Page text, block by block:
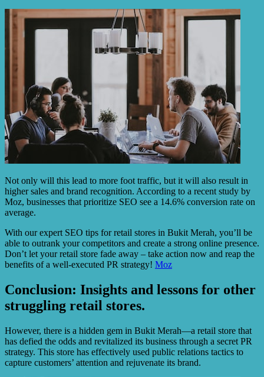
Not only will this lead to more foot traffic, but it will also result in
higher sales and brand recognition. According to a recent study by
Moz, businesses that prioritize SEO see a 14.6% conversion rate on
average.
With our expert SEO tips for retail stores in Bukit Merah, you’ll be
able to outrank your competitors and create a strong online presence.
Don’t let your retail store fade away – take action now and reap the
benefits of a well-executed PR strategy! Moz
Conclusion: Insights and lessons for other
struggling retail stores.
However, there is a hidden gem in Bukit Merah—a retail store that
has defied the odds and revitalized its business through a secret PR
strategy. This store has effectively used public relations tactics to
capture customers’ attention and rejuvenate its brand.